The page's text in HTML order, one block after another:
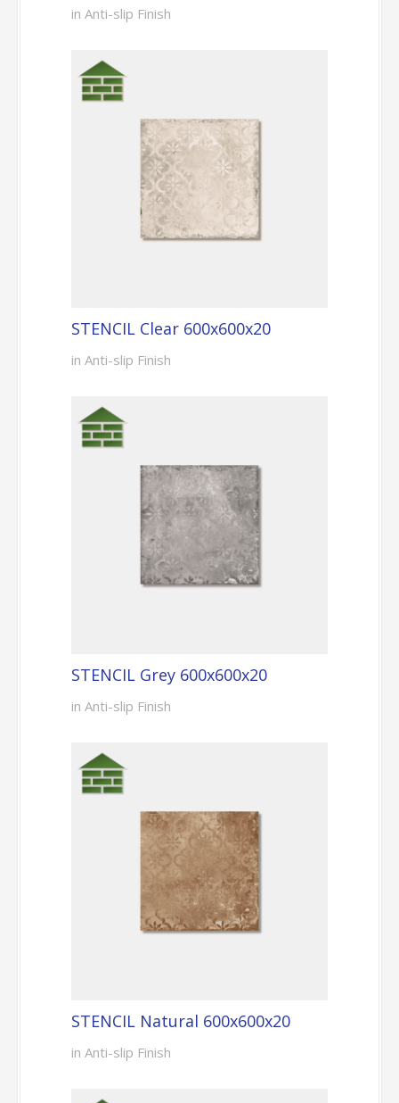
in Anti-slip Finish
STENCIL Clear 600x600x20
in Anti-slip Finish
STENCIL Grey 600x600x20
in Anti-slip Finish
STENCIL Natural 600x600x20
in Anti-slip Finish